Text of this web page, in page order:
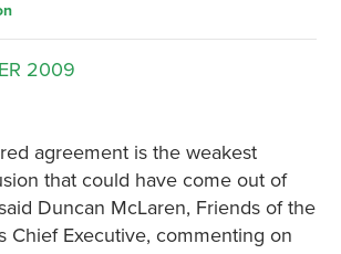
2009
agreement is the weakest
that could have come out of
Duncan McLaren, Friends of the
Chief Executive, commenting on